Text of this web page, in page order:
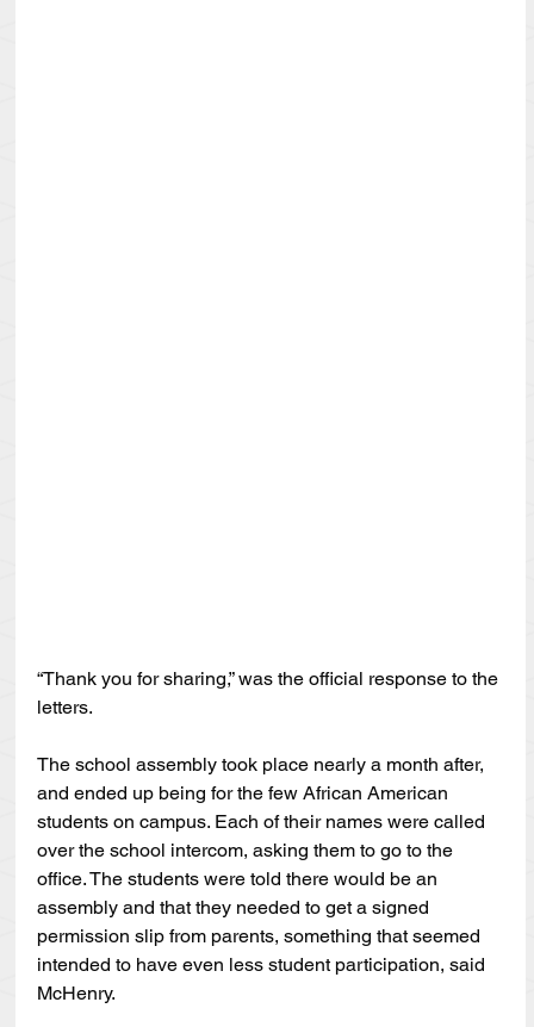
“Thank you for sharing,” was the official response to the
letters.
The school assembly took place nearly a month after,
and ended up being for the few African American
students on campus. Each of their names were called
over the school intercom, asking them to go to the
office. The students were told there would be an
assembly and that they needed to get a signed
permission slip from parents, something that seemed
intended to have even less student participation, said
McHenry.